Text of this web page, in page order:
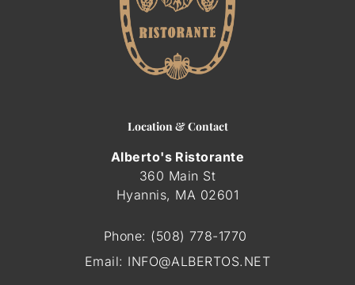
Location & Contact
Alberto's Ristorante
360 Main St
Hyannis, MA 02601
Phone: (508) 778-1770
Email: INFO@ALBERTOS.NET